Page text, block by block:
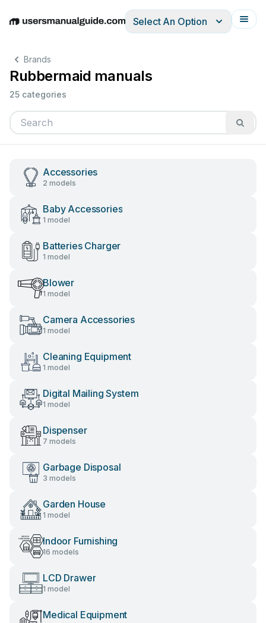
EnglishDeutschEspañolItalianoFrançais
Select An Option
Brands
Rubbermaid manuals
25 categories
Accessories
2 models
Baby Accessories
1 model
Batteries Charger
1 model
Blower
1 model
Camera Accessories
1 model
Cleaning Equipment
1 model
Digital Mailing System
1 model
Dispenser
7 models
Garbage Disposal
3 models
Garden House
1 model
Indoor Furnishing
16 models
LCD Drawer
1 model
Medical Equipment